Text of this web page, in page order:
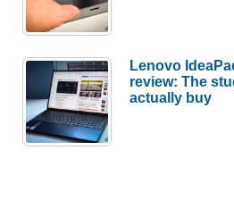
Lenovo
review: The
actually buy